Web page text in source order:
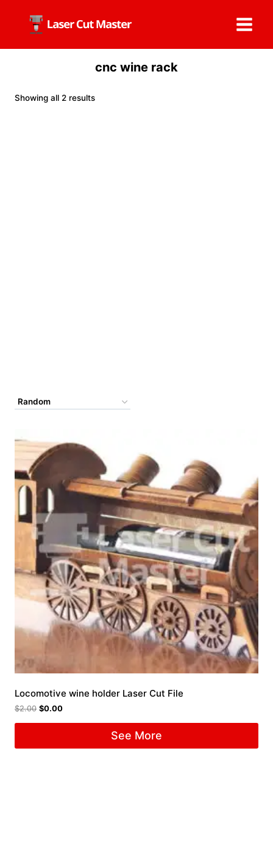
content
cnc wine rack
Showing all 2 results
Locomotive wine holder Laser Cut File
$2.00 $0.00
See More